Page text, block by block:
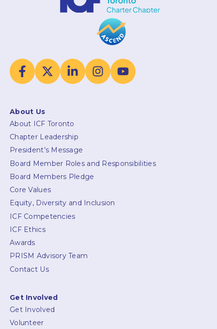
About Us
About ICF Toronto
Chapter Leadership
President’s Message
Board Member Roles and Responsibilities
Board Members Pledge
Core Values
Equity, Diversity and Inclusion
ICF Competencies
ICF Ethics
Awards
PRISM Advisory Team
Contact Us
Get Involved
Get Involved
Volunteer